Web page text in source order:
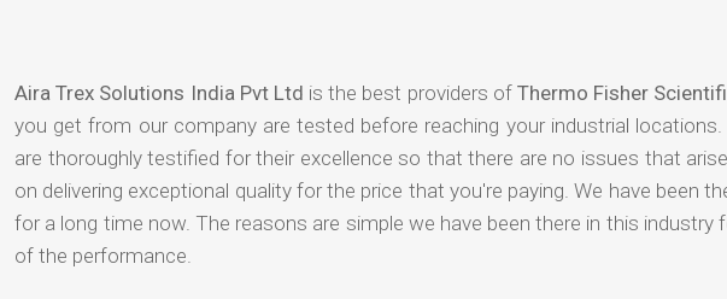
Aira Trex Solutions India Pvt Ltd is the best providers of Thermo Fisher
you get from our company are tested before reaching your industrial
are thoroughly testified for their excellence so that there are no issues that
on delivering exceptional quality for the price that you're paying. We have been
for a long time now. The reasons are simple we have been there in this industry
of the performance.